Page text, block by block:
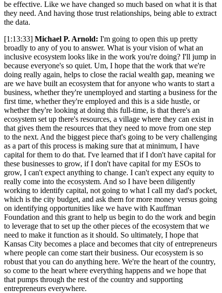
be effective. Like we have changed so much based on what it is that
they need. And having those trust relationships, being able to extract
the data.
[1:13:33] Michael P. Arnold: I'm going to open this up pretty
broadly to any of you to answer. What is your vision of what an
inclusive ecosystem looks like in the work you're doing? I'll jump in
because everyone's so quiet. Um, I hope that the work that we're
doing really again, helps to close the racial wealth gap, meaning we
are we have built an ecosystem that for anyone who wants to start a
business, whether they're unemployed and starting a business for the
first time, whether they're employed and this is a side hustle, or
whether they're looking at doing this full-time, is that there's an
ecosystem set up there's resources, a village where they can exist in
that gives them the resources that they need to move from one step
to the next. And the biggest piece that's going to be very challenging
as a part of this process is making sure that at minimum, I have
capital for them to do that. I've learned that if I don't have capital for
these businesses to grow, if I don't have capital for my ESOs to
grow, I can't expect anything to change. I can't expect any equity to
really come into the ecosystem. And so I have been diligently
working to identify capital, not going to what I call my dad's pocket,
which is the city budget, and ask them for more money versus going
on identifying opportunities like we have with Kauffman
Foundation and this grant to help us begin to do the work and begin
to leverage that to set up the other pieces of the ecosystem that we
need to make it function as it should. So ultimately, I hope that
Kansas City becomes a place and becomes that city of entrepreneurs
where people can come start their business. Our ecosystem is so
robust that you can do anything here. We're the heart of the country,
so come to the heart where everything happens and we hope that
that pumps through the rest of the country and supporting
entrepreneurs everywhere.